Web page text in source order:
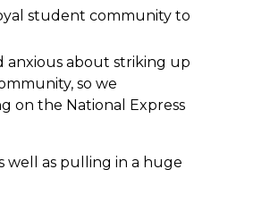
student community to
anxious about striking up
so we
on the National Express
well as pulling in a huge